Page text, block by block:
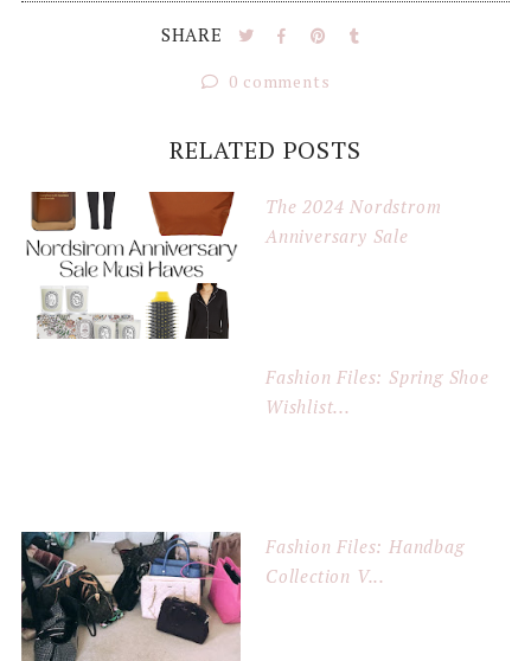
SHARE
0 comments
RELATED POSTS
The 2024 Nordstrom
Anniversary Sale
Fashion Files: Spring Shoe
Wishlist...
Fashion Files: Handbag
Collection V...